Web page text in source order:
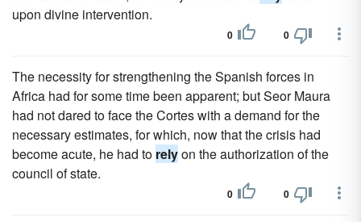
upon divine intervention.
0 0
The necessity for strengthening the Spanish forces in
Africa had for some time been apparent; but Seor Maura
had not dared to face the Cortes with a demand for the
necessary estimates, for which, now that the crisis had
become acute, he had to relyon the authorization of the
council of state.
0 0